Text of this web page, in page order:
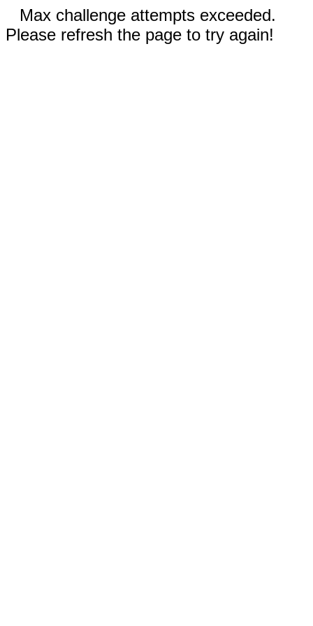
Max challenge attempts exceeded.
Please refresh the page to try again!